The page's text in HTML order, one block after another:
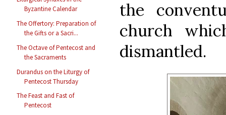
Byzantine Calendar
The Offertory: Preparation of
the Gifts or a Sacri...
The Octave of Pentecost and
the Sacraments
Durandus on the Liturgy of
Pentecost Thursday
The Feast and Fast of
Pentecost
the
church
dismantled.